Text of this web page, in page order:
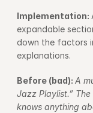
Implementation:
expandable
down the factors
explanations.
Before (bad): A
Jazz Playlist.”
knows anything